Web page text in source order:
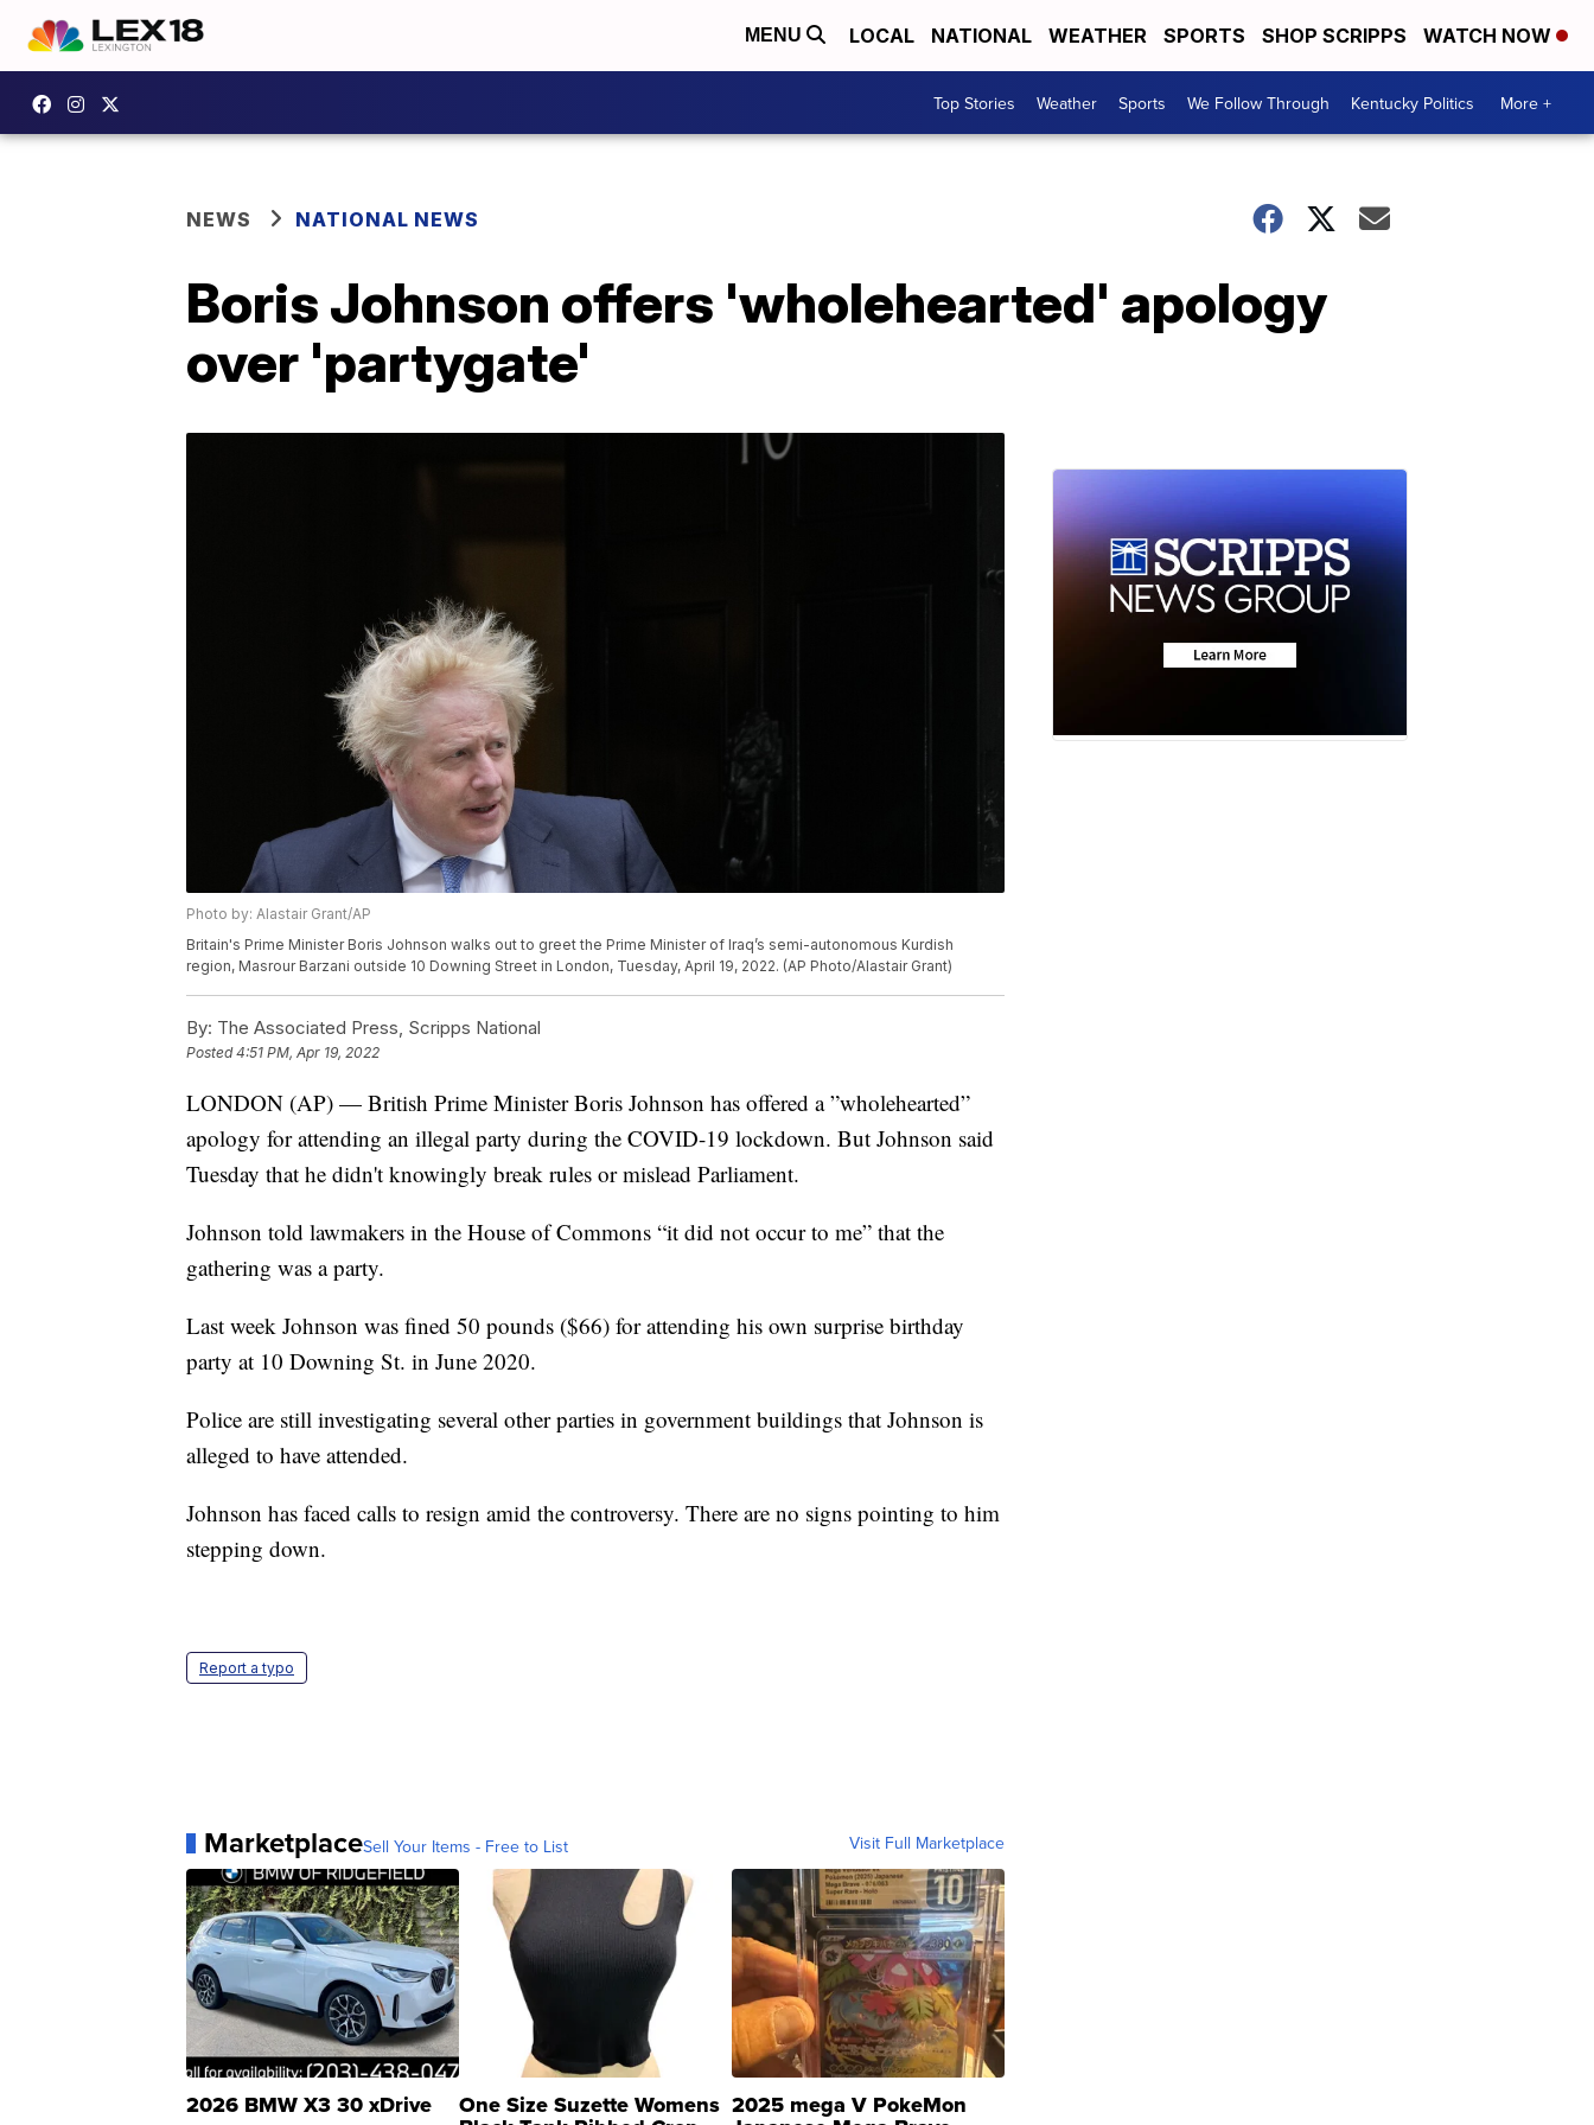
MENU LOCAL NATIONAL WEATHER SPORTS SHOP SCRIPPS WATCH NOW
Top Stories Weather Sports We Follow Through Kentucky Politics More +
NEWS NATIONAL NEWS
Boris Johnson offers 'wholehearted' apology
over 'partygate'
Photo by: Alastair Grant/AP
Britain's Prime Minister Boris Johnson walks out to greet the Prime Minister of Iraq’s semi-autonomous Kurdish
region, Masrour Barzani outside 10 Downing Street in London, Tuesday, April 19, 2022. (AP Photo/Alastair Grant)
By: The Associated Press, Scripps National
Posted4:51 PM, Apr 19, 2022
LONDON (AP) — British Prime Minister Boris Johnson has offered a ”wholehearted”
apology for attending an illegal party during the COVID-19 lockdown. But Johnson said
Tuesday that he didn't knowingly break rules or mislead Parliament.
Johnson told lawmakers in the House of Commons “it did not occur to me” that the
gathering was a party.
Last week Johnson was fined 50 pounds ($66) for attending his own surprise birthday
party at 10 Downing St. in June 2020.
Police are still investigating several other parties in government buildings that Johnson is
alleged to have attended.
Johnson has faced calls to resign amid the controversy. There are no signs pointing to him
stepping down.
Report a typo
MarketplaceSell Your Items - Free to List Visit Full Marketplace
2026 BMW X3 30 xDrive One Size Suzette Womens 2025 mega V PokeMon